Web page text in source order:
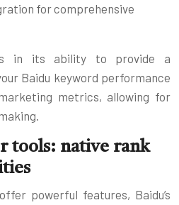
for comprehensive
in its ability to provide a
Baidu keyword performance
metrics, allowing for
tools: native rank
powerful features, Baidu’s